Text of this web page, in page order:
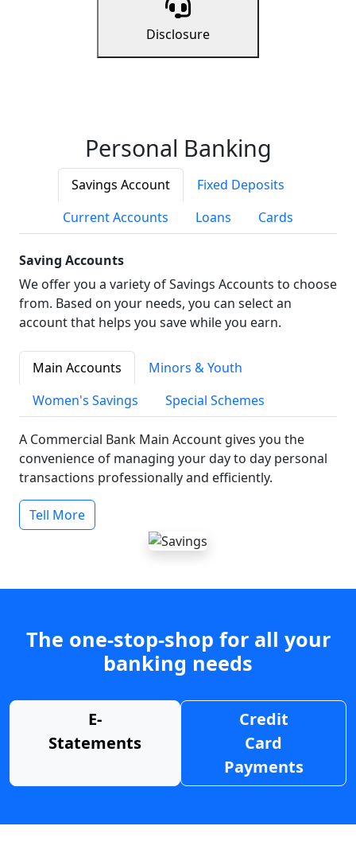
Disclosure
Personal Banking
Savings Account
Fixed Deposits
Current Accounts
Loans Cards
Saving Accounts
We offer you a variety of Savings Accounts to choose
from. Based on your needs, you can select an
account that helps you save while you earn.
Main Accounts
Minors & Youth
Women's Savings
Special Schemes
A Commercial Bank Main Account gives you the
convenience of managing your day to day personal
transactions professionally and efficiently.
Tell More
The one-stop-shop for all your
banking needs
E-
Statements
Credit
Card
Payments